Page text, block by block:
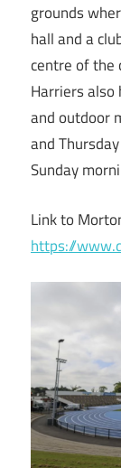
grounds
hall and a
centre of the
Harriers also
and outdoor
and
Sunday
Link to
https://